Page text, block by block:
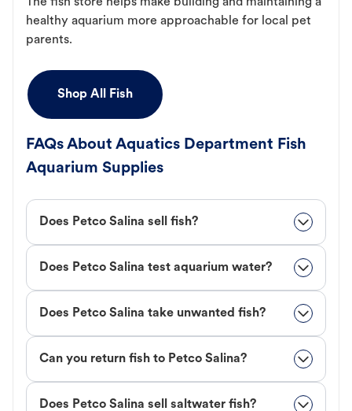
healthy aquarium more approachable for local pet
parents.
Shop All Fish
FAQs About Aquatics Department Fish
Aquarium Supplies
Does Petco Salina sell fish?
Does Petco Salina test aquarium water?
Does Petco Salina take unwanted fish?
Can you return fish to Petco Salina?
Does Petco Salina sell saltwater fish?